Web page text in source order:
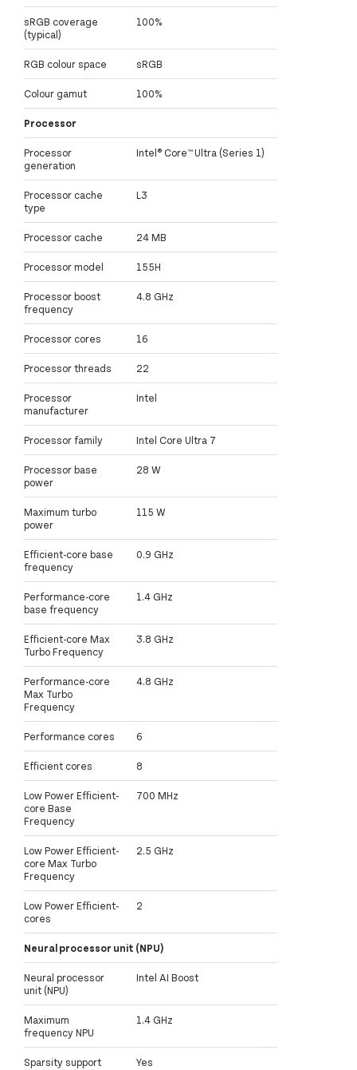
sRGB coverage
(typical)
100%
RGB colour space sRGB
Colour gamut 100%
Processor
Processor
generation
Intel® Core™ Ultra (Series 1)
Processor cache
type
L3
Processor cache 24 MB
Processor model 155H
Processor boost
frequency
4.8 GHz
Processor cores 16
Processor threads 22
Processor
manufacturer
Intel
Processor family Intel Core Ultra 7
Processor base
power
28 W
Maximum turbo
power
115 W
Efficient-core base
frequency
0.9 GHz
Performance-core
base frequency
1.4 GHz
Efficient-core Max
Turbo Frequency
3.8 GHz
Performance-core
Max Turbo
Frequency
4.8 GHz
Performance cores 6
Efficient cores 8
Low Power Efficient-
core Base
Frequency
700 MHz
Low Power Efficient-
core Max Turbo
Frequency
2.5 GHz
Low Power Efficient-
cores
2
Neural processor unit (NPU)
Neural processor
unit (NPU)
Intel AI Boost
Maximum
frequency NPU
1.4 GHz
Sparsity support Yes